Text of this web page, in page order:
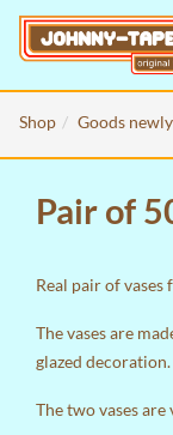
Shop Goods
Pair of
Real pair of vases
The vases are
glazed decoration.
The two vases